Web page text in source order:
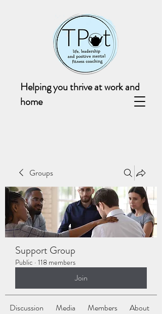
Helping you thrive at work and
home
Groups
Support Group
Public · 118 members
Join
Discussion Media Members About